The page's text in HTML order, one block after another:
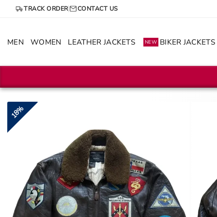
TRACK ORDER CONTACT US
MEN WOMEN LEATHER JACKETS NEW BIKER JACKETS
18%